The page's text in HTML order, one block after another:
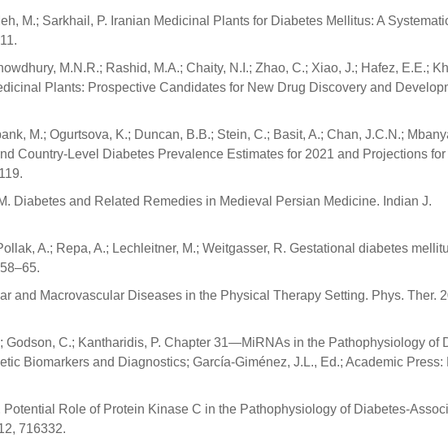
M.; Sarkhail, P. Iranian Medicinal Plants for Diabetes Mellitus: A
M.N.R.; Rashid, M.A.; Chaity, N.I.; Zhao, C.; Xiao, J.; Hafez, E.E.;
Plants: Prospective Candidates for New Drug Discovery and
M.; Ogurtsova, K.; Duncan, B.B.; Stein, C.; Basit, A.; Chan, J.C.N.;
Country-Level Diabetes Prevalence Estimates for 2021 and Projections for
Diabetes and Related Remedies in Medieval Persian Medicine. Indian J.
A.; Repa, A.; Lechleitner, M.; Weitgasser, R. Gestational diabetes
and Macrovascular Diseases in the Physical Therapy Setting. Phys. Ther.
Godson, C.; Kantharidis, P. Chapter 31—MiRNAs in the Pathophysiology of
Biomarkers and Diagnostics; García-Giménez, J.L., Ed.; Academic Press:
Potential Role of Protein Kinase C in the Pathophysiology of Diabetes-
716332.